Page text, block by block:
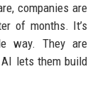
companies are
of months. It’s
way. They are
lets them build